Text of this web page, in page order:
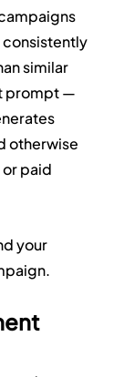
consistently
similar
prompt —
otherwise
paid
your